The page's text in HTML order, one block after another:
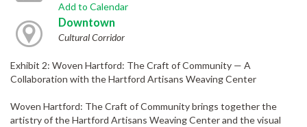
Add to Calendar
Downtown
Cultural Corridor
Exhibit 2: Woven Hartford: The Craft of Community — A
Collaboration with the Hartford Artisans Weaving Center
Woven Hartford: The Craft of Community brings together the
artistry of the Hartford Artisans Weaving Center and the visual